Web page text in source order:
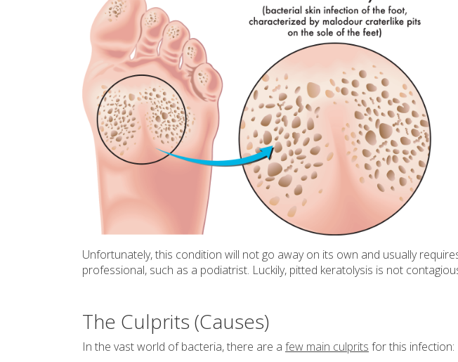
Unfortunately, this condition will not go away on its own and usually
professional, such as a podiatrist. Luckily, pitted keratolysis is not
The Culprits (Causes)
In the vast world of bacteria, there are a few main culprits for this infection: